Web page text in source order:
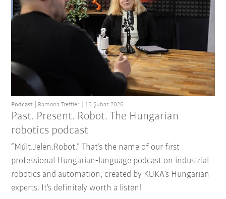
Past. Present. Robot. The Hungarian
robotics podcast
Podcast Ramona Treffler 10 Şubat 2026
“Múlt.Jelen.Robot.” That’s the name of our first
professional Hungarian‑language podcast on industrial
robotics and automation, created by KUKA’s Hungarian
experts. It’s definitely worth a listen!